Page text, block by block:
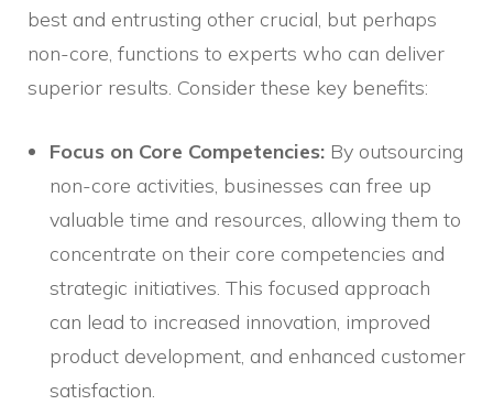
best and entrusting other crucial, but perhaps
non-core, functions to experts who can deliver
superior results. Consider these key benefits:
Focus on Core Competencies: By outsourcing
non-core activities, businesses can free up
valuable time and resources, allowing them to
concentrate on their core competencies and
strategic initiatives. This focused approach
can lead to increased innovation, improved
product development, and enhanced customer
satisfaction.